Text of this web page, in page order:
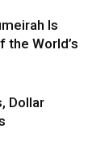
Is
World’s
Dollar